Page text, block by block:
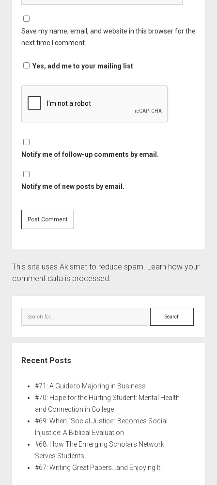
Save my name, email, and website in this browser for the
next time I comment.
Yes, add me to your mailing list
Notify me of follow-up comments by email.
Notify me of new posts by email.
This site uses Akismet to reduce spam. Learn how your
comment data is processed.
Recent Posts
#71: A Guide to Majoring in Business
#70: Hope for the Hurting Student: Mental Health
and Connection in College
#69: When “Social Justice” Becomes Social
Injustice: A Biblical Evaluation
#68: How The Emerging Scholars Network
Serves Students
#67: Writing Great Papers…and Enjoying It!